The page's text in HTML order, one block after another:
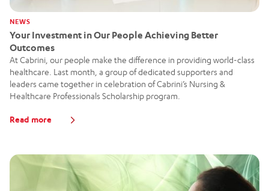
NEWS
Your Investment in Our People Achieving Better
Outcomes
At Cabrini, our people make the difference in providing world-class
healthcare. Last month, a group of dedicated supporters and
leaders came together in celebration of Cabrini’s Nursing &
Healthcare Professionals Scholarship program.
Read more